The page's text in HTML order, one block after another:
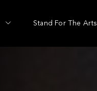
Stand For The Arts